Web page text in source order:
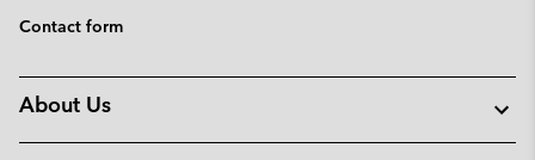
Contact form
About Us